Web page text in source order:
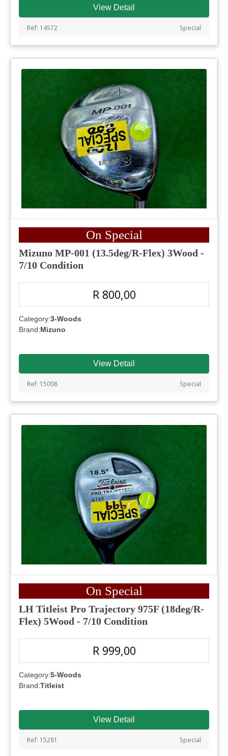
View Detail
Ref: 14572 Special
On Special
Mizuno MP-001 (13.5deg/R-Flex) 3Wood -
7/10 Condition
R 800,00
Category:3-Woods
Brand:Mizuno
View Detail
Ref: 15008 Special
On Special
LH Titleist Pro Trajectory 975F (18deg/R-
Flex) 5Wood - 7/10 Condition
R 999,00
Category:5-Woods
Brand:Titleist
View Detail
Ref: 15281 Special